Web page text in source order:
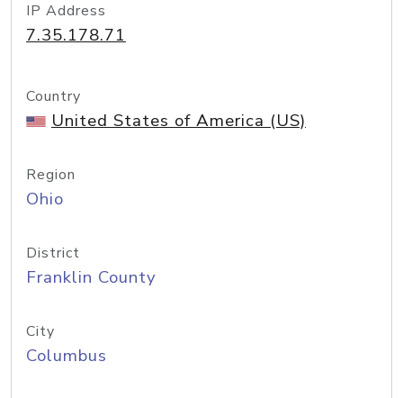
IP Address
7.35.178.71
Country
United States of America (US)
Region
Ohio
District
Franklin County
City
Columbus